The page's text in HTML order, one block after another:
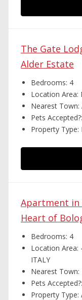
The Gate
Alder Estate
Bedrooms: 4
Location Area:
Nearest Town:
Pets Accepted?:
Property Type:
Apartment in
Heart of
Bedrooms: 4
Location Area:
ITALY
Nearest Town:
Pets Accepted?:
Property Type: